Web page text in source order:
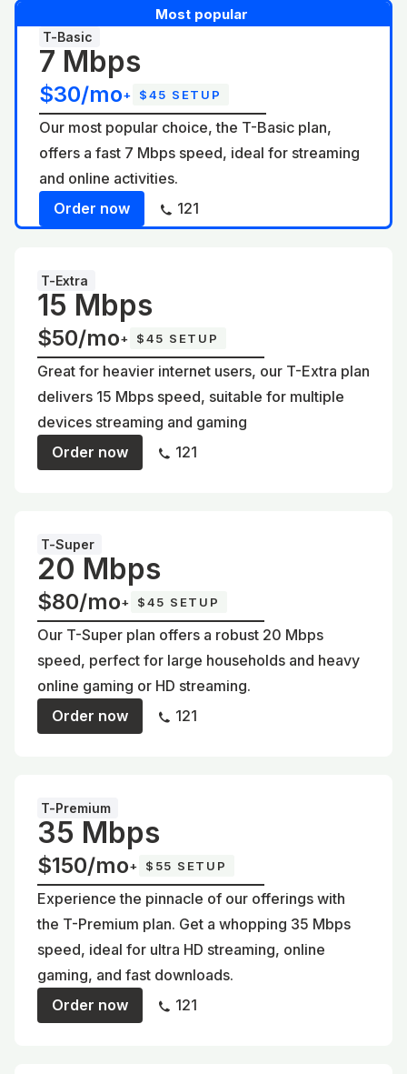
Most popular
T-Basic
7 Mbps
$30/mo+ $45 SETUP
Our most popular choice, the T-Basic plan,
offers a fast 7 Mbps speed, ideal for streaming
and online activities.
Order now
121
T-Extra
15 Mbps
$50/mo+ $45 SETUP
Great for heavier internet users, our T-Extra plan
delivers 15 Mbps speed, suitable for multiple
devices streaming and gaming
Order now
121
T-Super
20 Mbps
$80/mo+ $45 SETUP
Our T-Super plan offers a robust 20 Mbps
speed, perfect for large households and heavy
online gaming or HD streaming.
Order now
121
T-Premium
35 Mbps
$150/mo+ $55 SETUP
Experience the pinnacle of our offerings with
the T-Premium plan. Get a whopping 35 Mbps
speed, ideal for ultra HD streaming, online
gaming, and fast downloads.
Order now
121